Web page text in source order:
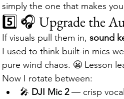
simply the one that makes you
5️⃣ 🎧 Upgrade the
If visuals pull them in, sound
I used to think built-in mics
pure wind chaos. 😬 Lesson
Now I rotate between:
🎤 DJI Mic 2 — crisp